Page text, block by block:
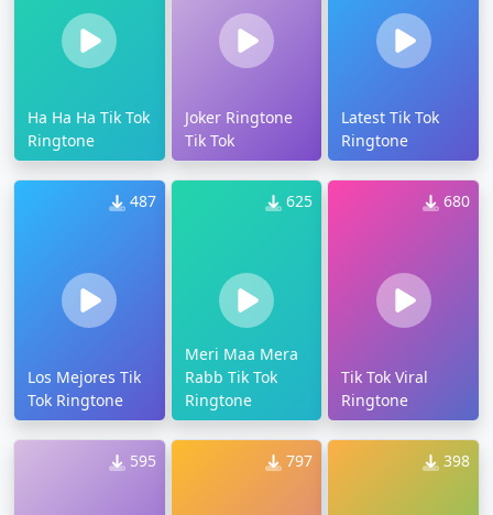
Ha Ha Ha Tik Tok
Ringtone
Joker Ringtone
Tik Tok
Latest Tik Tok
Ringtone
487
Los Mejores Tik
Tok Ringtone
625
Meri Maa Mera
Rabb Tik Tok
Ringtone
680
Tik Tok Viral
Ringtone
595 797 398